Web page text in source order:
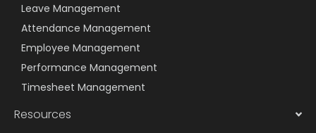
Leave Management
Attendance Management
Employee Management
Performance Management
Timesheet Management
Resources